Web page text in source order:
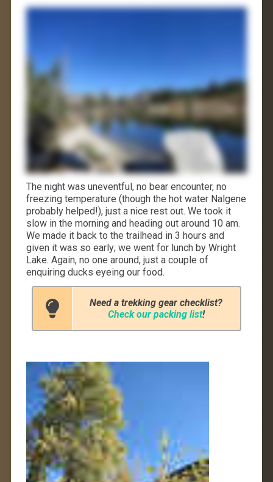
The night was uneventful, no bear encounter, no
freezing temperature (though the hot water Nalgene
probably helped!), just a nice rest out. We took it
slow in the morning and heading out around 10 am.
We made it back to the trailhead in 3 hours and
given it was so early; we went for lunch by Wright
Lake. Again, no one around, just a couple of
enquiring ducks eyeing our food.
Need a trekking gear checklist?
Check our packing list!